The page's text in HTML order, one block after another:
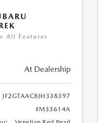
All Features
At Dealership
JF2GTAAC8JH338397
#M33614A